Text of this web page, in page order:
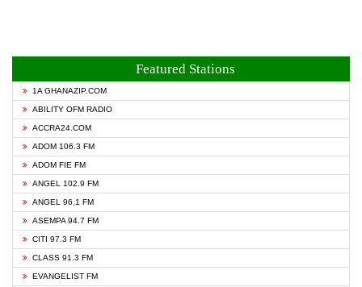
Featured Stations
1A GHANAZIP.COM
ABILITY OFM RADIO
ACCRA24.COM
ADOM 106.3 FM
ADOM FIE FM
ANGEL 102.9 FM
ANGEL 96.1 FM
ASEMPA 94.7 FM
CITI 97.3 FM
CLASS 91.3 FM
EVANGELIST FM